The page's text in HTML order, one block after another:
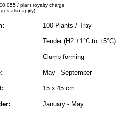
/ plant royalty charge
also apply)
100 Plants / Tray
Tender (H2 +1°C to +5°C)
Clump-forming
May - September
15 x 45 cm
January - May